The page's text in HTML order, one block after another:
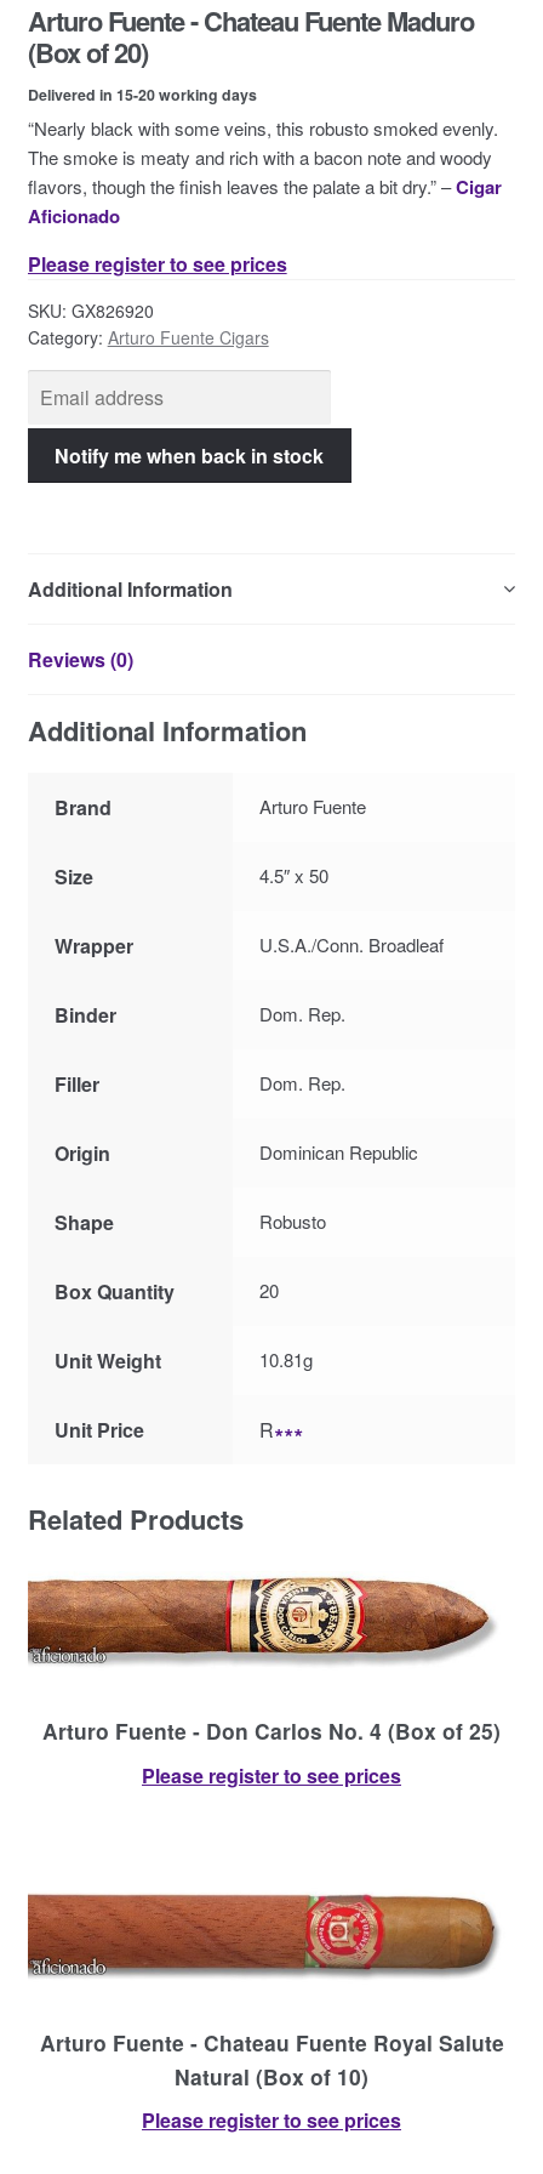
Contact Us
Arturo Fuente - Chateau Fuente Maduro
(Box of 20)
Delivered in 15-20 working days
“Nearly black with some veins, this robusto smoked evenly.
The smoke is meaty and rich with a bacon note and woody
flavors, though the finish leaves the palate a bit dry.” –Cigar
Aficionado
Please register to see prices
SKU: GX826920
Category: Arturo Fuente Cigars
Additional Information
Reviews (0)
Additional Information
Brand Arturo Fuente
Size 4.5″ x 50
Wrapper U.S.A./Conn. Broadleaf
Binder Dom. Rep.
Filler Dom. Rep.
Origin Dominican Republic
Shape Robusto
Box Quantity 20
Unit Weight 10.81g
Unit Price R∗∗∗
Related Products
Arturo Fuente - Don Carlos No. 4 (Box of 25)
Please register to see prices
Arturo Fuente - Chateau Fuente Royal Salute
Natural (Box of 10)
Please register to see prices